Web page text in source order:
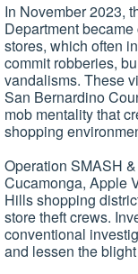
In November 2023,
Department
stores, which often
commit robberies,
vandalisms. These
San Bernardino
mob mentality that
shopping
Operation SMASH
Cucamonga, Apple
Hills shopping
store theft crews.
conventional
and lessen the